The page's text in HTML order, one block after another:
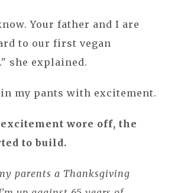
Your father and I are
to our first vegan
she explained.
my pants with excitement.
wore off, the
to build.
parents a Thanksgiving